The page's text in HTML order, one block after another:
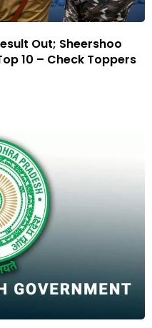
Out; Sheershoo
10 – Check Toppers